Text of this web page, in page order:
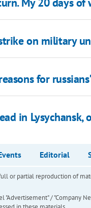
on military
for
in Lysychansk,
Editorial
or partial reproduction of
/ "Company